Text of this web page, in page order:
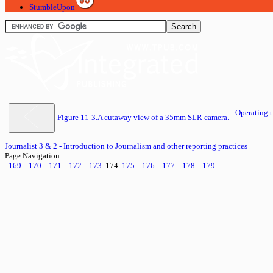
StumbleUpon
Figure 11-3.A cutaway view of a 35mm SLR camera.
Operating
Journalist 3 & 2 - Introduction to Journalism and other reporting practices
Page Navigation
169
170 171 172 173 174 175 176 177 178 179